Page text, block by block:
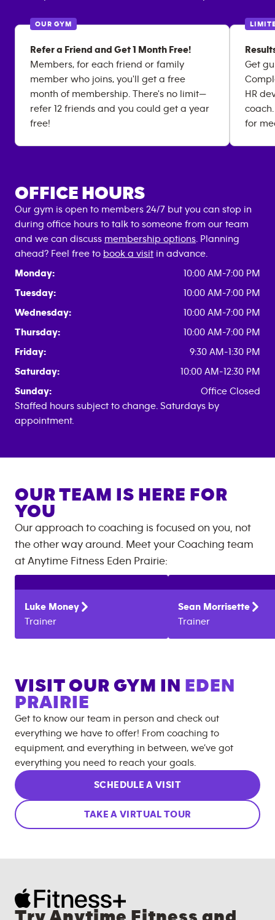
OUR GYM
Refer a Friend and Get 1 Month Free!
Members, for each friend or family
member who joins, you'll get a free
month of membership. There's no limit—
refer 12 friends and you could get a year
free!
Get
HR
for
OFFICE HOURS
Our gym is open to members 24/7 but you can stop in
during office hours to talk to someone from our team
and we can discuss membership options . Planning
ahead? Feel free to book a visit in advance.
Monday:
10:00 AM-7:00 PM
Tuesday:
10:00 AM-7:00 PM
Wednesday:
10:00 AM-7:00 PM
Thursday:
10:00 AM-7:00 PM
Friday:
9:30 AM-1:30 PM
Saturday:
10:00 AM-12:30 PM
Sunday:
Office Closed
Staffed hours subject to change. Saturdays by
appointment.
OUR TEAM IS HERE FOR
YOU
Our approach to coaching is focused on you, not
the other way around. Meet your Coaching team
at Anytime Fitness Eden Prairie:
Luke Money
Trainer
Sean Morrisette
Trainer
VISIT OUR GYM IN
EDEN
PRAIRIE
Get to know our team in person and check out
everything we have to offer! From coaching to
equipment, and everything in between, we’ve got
everything you need to reach your goals.
SCHEDULE A VISIT
TAKE A VIRTUAL TOUR